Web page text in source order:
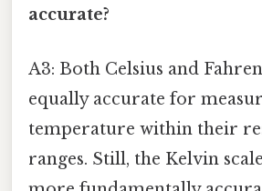
accurate?
A3: Both Celsius and
equally accurate for
temperature within their
ranges. Still, the Kelvin